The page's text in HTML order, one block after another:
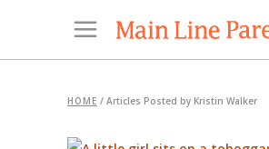
HOME / Articles Posted by Kristin Walker